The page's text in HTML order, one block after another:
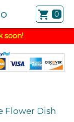
shopping_cart 0
soon!
Flower Dish